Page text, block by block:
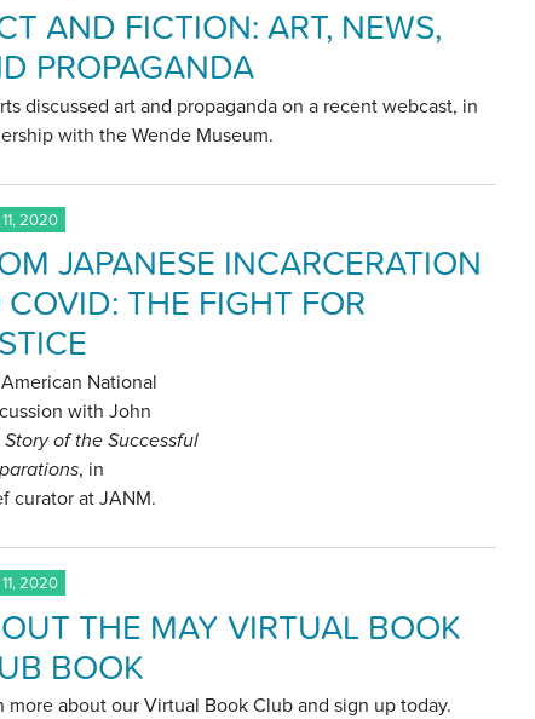
AND FICTION: ART, NEWS,
PROPAGANDA
discussed art and propaganda on a recent webcast, in
with the Wende Museum.
2020
JAPANESE INCARCERATION
COVID: THE FIGHT FOR
National
with John
of the Successful
, in
curator at JANM.
2020
THE MAY VIRTUAL BOOK
BOOK
more about our Virtual Book Club and sign up today.